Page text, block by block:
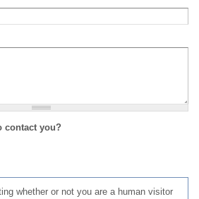
contact you?
whether or not you are a human visitor